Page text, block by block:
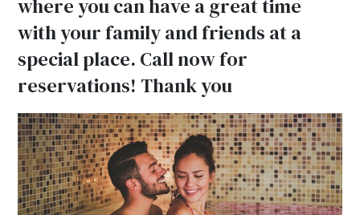
where you can have a great time
with your family and friends at a
special place. Call now for
reservations! Thank you